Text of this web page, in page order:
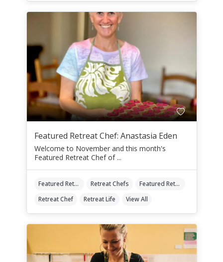
Featured Retreat Chef: Anastasia Eden
Welcome to November and this month's
Featured Retreat Chef of ...
Featured Retreat Chef Retreat Chefs
Featured Retreat Chef Of The Month
Retreat Chef
Retreat Life View All